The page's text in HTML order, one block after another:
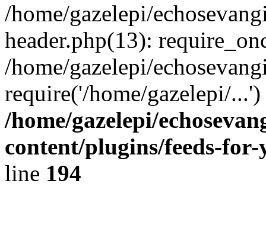
/home/gazelepi/
header.php(13):
/home/gazelepi/
require('/home/gazelepi/
/home/gazelepi/
content/plugins/feeds-
line 194